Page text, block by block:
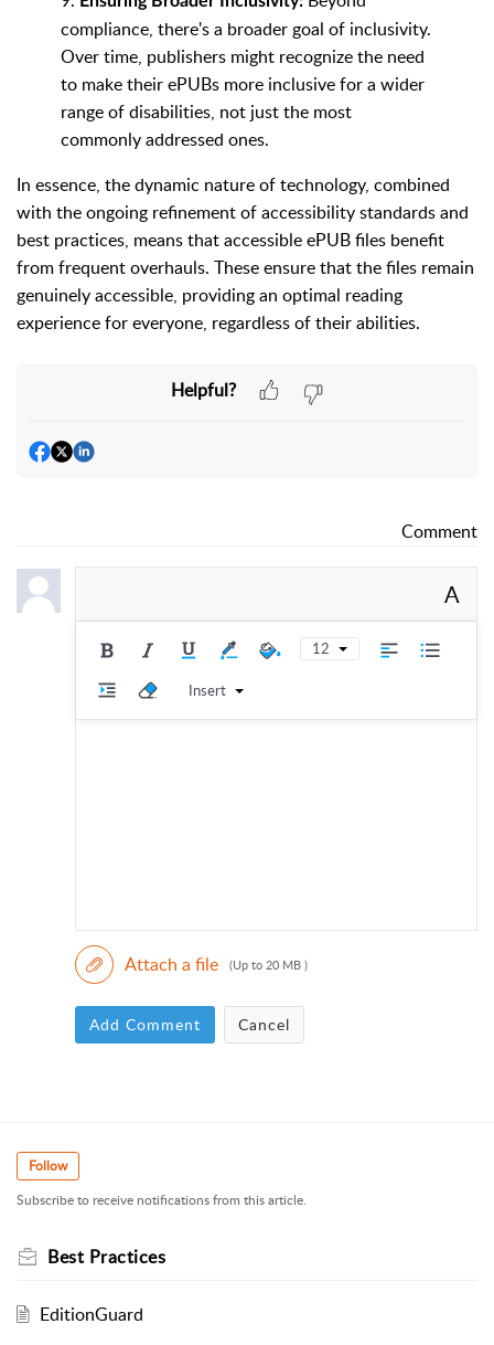
compliance, there's a broader goal of inclusivity.
Over time, publishers might recognize the need
to make their ePUBs more inclusive for a wider
range of disabilities, not just the most
commonly addressed ones.
In essence, the dynamic nature of technology, combined
with the ongoing refinement of accessibility standards and
best practices, means that accessible ePUB files benefit
from frequent overhauls. These ensure that the files remain
genuinely accessible, providing an optimal reading
experience for everyone, regardless of their abilities.
Helpful?
Comment
A
12
Insert
Attach a file (Up to 20 MB )
Add Comment Cancel
Follow
Subscribe to receive notifications from this article.
Best Practices
EditionGuard